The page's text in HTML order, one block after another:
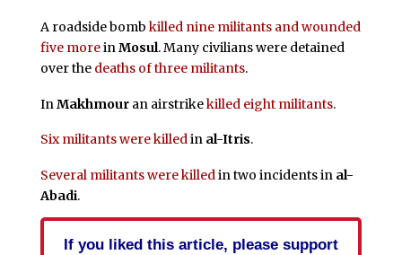
A roadside bomb killed nine militants and wounded
five moreinMosul. Many civilians were detained
over the deaths of three militants.
In Makhmouran airstrikekilled eight militants.
Six militants were killedin al-Itris.
Several militants were killedin two incidents in al-
Abadi.
If you liked this article, please support